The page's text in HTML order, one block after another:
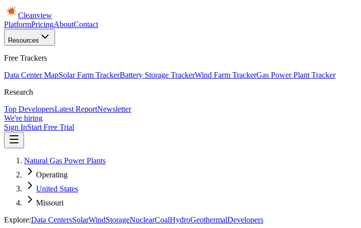
Cleanview
PlatformPricingAboutContact
Resources
Free Trackers
Data Center MapSolar Farm TrackerBattery Storage TrackerWind Farm TrackerGas Power Plant Tracker
Research
Top DevelopersLatest ReportNewsletter
We're hiring
Sign InStart Free Trial
Natural Gas Power Plants
Operating
United States
Missouri
Explore:Data CentersSolarWindStorageNuclearCoalHydroGeothermalDevelopers